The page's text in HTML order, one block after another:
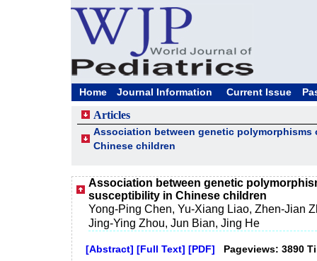
Home Journal Information Current Issue
Articles
Association between genetic
Chinese children
Association between genetic
susceptibility in Chinese children
Yong-Ping Chen, Yu-Xiang Liao, Zhen-Jian
Jing-Ying Zhou, Jun Bian, Jing He
[Abstract] [Full Text] [PDF] Pageviews: 3890